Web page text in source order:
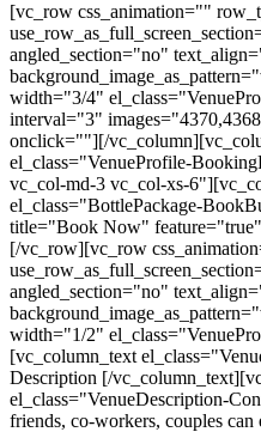
[vc_row css_animation=""
angled_section="no"
width="3/4"
interval="3"
onclick=""][/
el_class="VenueProfile-
vc_col-md-3 vc_col-xs-
el_class="BottlePackage-
title="Book Now"
[/vc_row][vc_row
angled_section="no"
width="1/2"
[vc_column_text
Description [/
el_class="VenueDescription-
friends, co-workers, couples can